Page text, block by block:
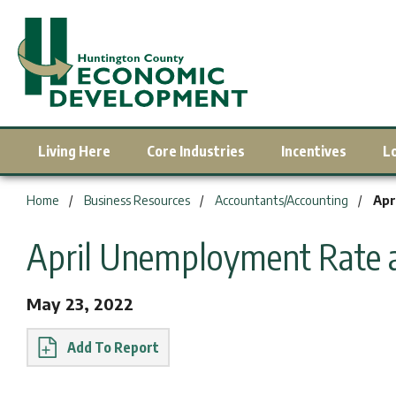
Living Here Core Industries Incentives
Home Business Resources Accountants/Accounting
April Unemployment Rate
May 23, 2022
Report